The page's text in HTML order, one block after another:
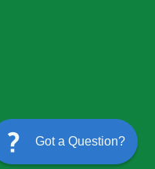
Got a Question?